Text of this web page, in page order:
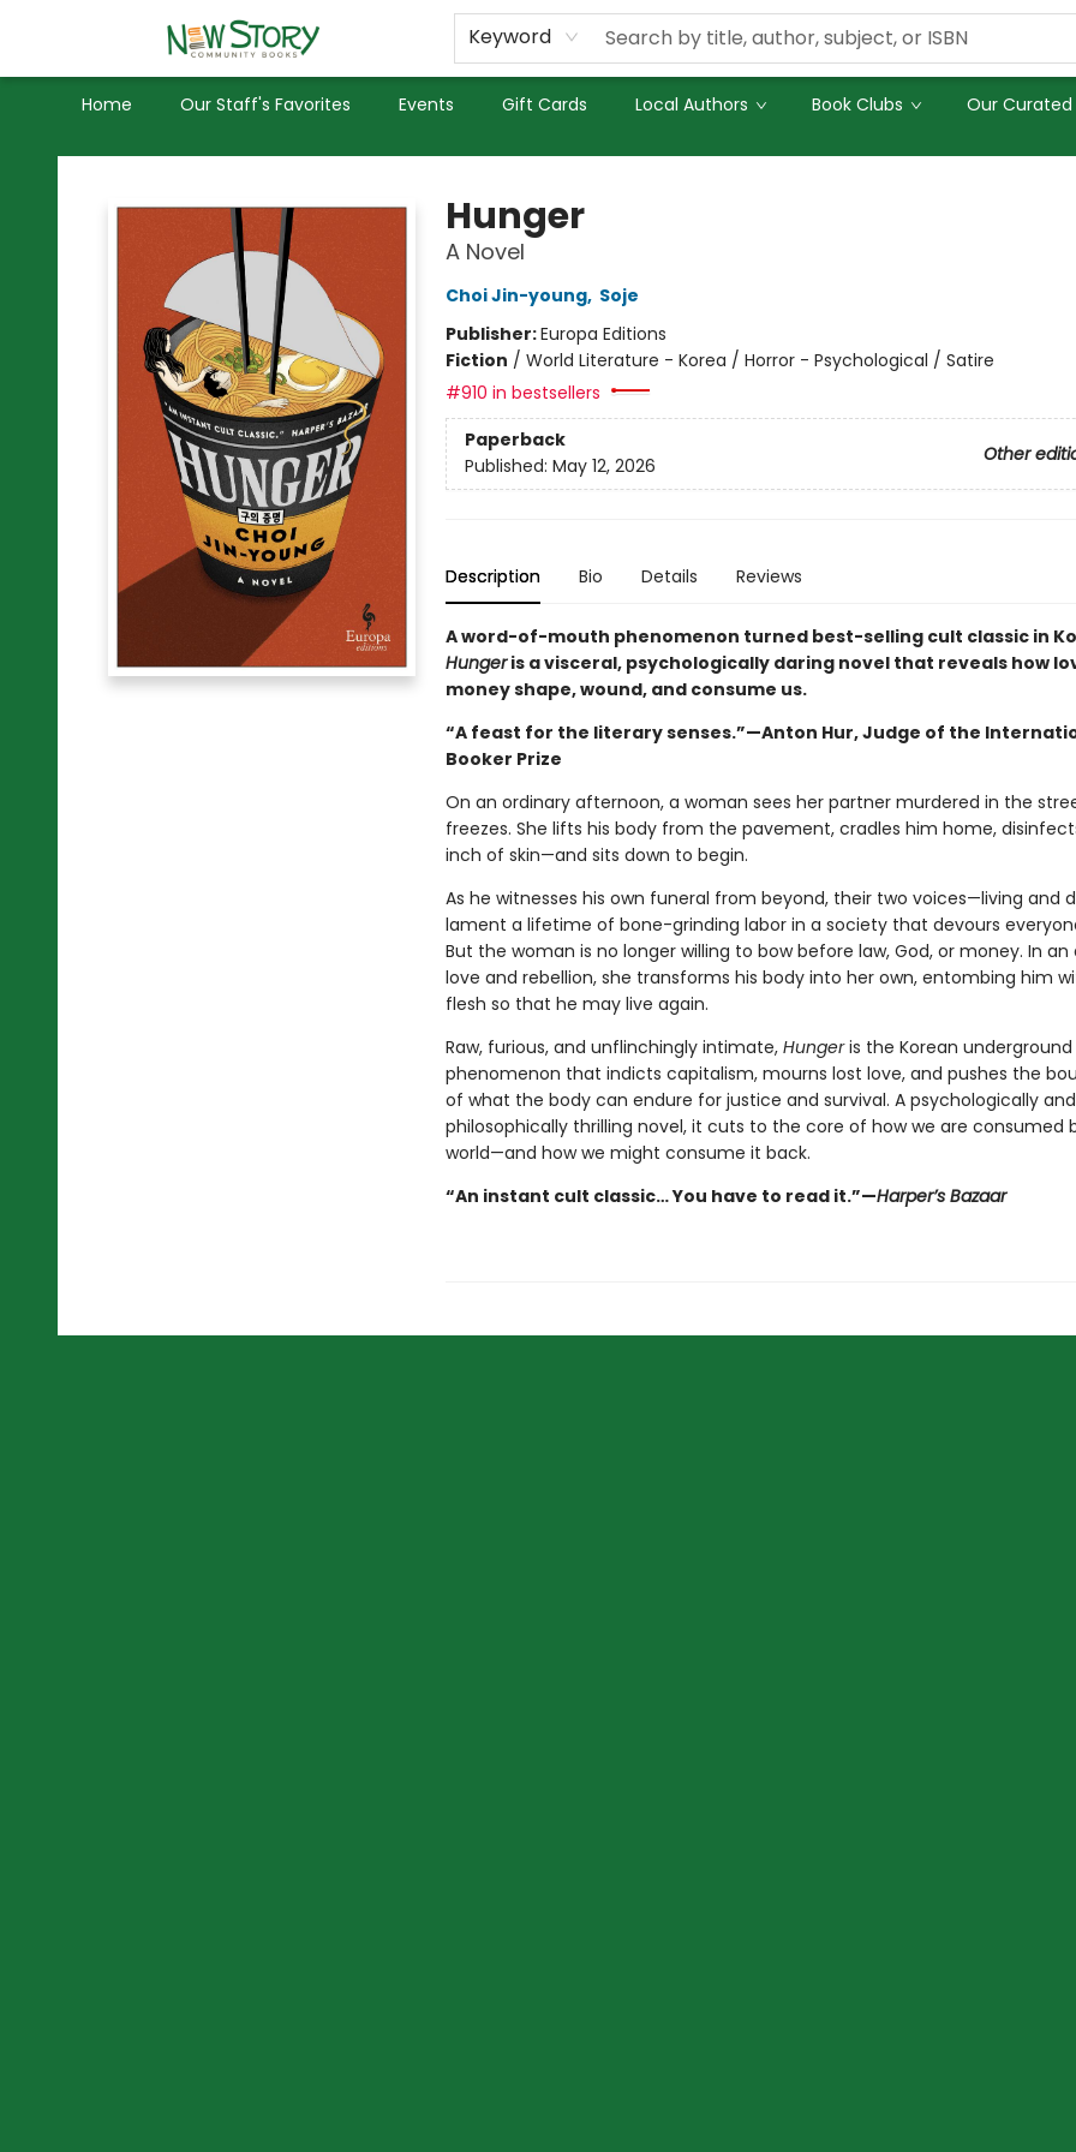
Keyword
Home Our Staff's Favorites Events Gift Cards Local Authors Book Clubs Our
Used Books
Privacy Policy
New Story Community Books
Hunger
A Novel
Choi Jin-young, Soje
Publisher:Europa Editions
Fiction / World Literature - Korea / Horror - Psychological / Satire
#910 in bestsellers
Paperback
Other
Published: May 12, 2026
Description Bio Details Reviews
A word-of-mouth phenomenon turned best-selling cult classic in
Hungeris a visceral, psychologically daring novel that reveals how
money shape, wound, and consume us.
“A feast for the literary senses.”—Anton Hur, Judge of the
Booker Prize
On an ordinary afternoon, a woman sees her partner murdered in the
freezes. She lifts his body from the pavement, cradles him home,
inch of skin—and sits down to begin.
As he witnesses his own funeral from beyond, their two voices—living and
lament a lifetime of bone-grinding labor in a society that devours
But the woman is no longer willing to bow before law, God, or money. In
love and rebellion, she transforms his body into her own, entombing him
flesh so that he may live again.
Raw, furious, and unflinchingly intimate, Hungeris the Korean underground
phenomenon that indicts capitalism, mourns lost love, and pushes the
of what the body can endure for justice and survival. A psychologically and
philosophically thrilling novel, it cuts to the core of how we are consumed
world—and how we might consume it back.
“An instant cult classic… You have to read it.”—Harper’s Bazaar